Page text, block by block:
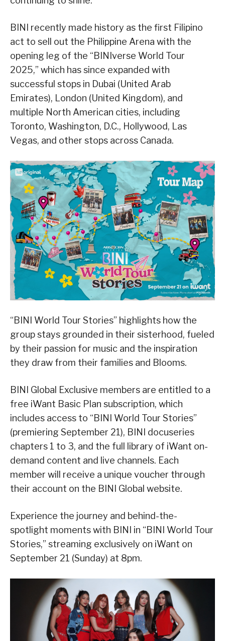
BINI recently made history as the first Filipino
act to sell out the Philippine Arena with the
opening leg of the “BINIverse World Tour
2025,” which has since expanded with
successful stops in Dubai (United Arab
Emirates), London (United Kingdom), and
multiple North American cities, including
Toronto, Washington, D.C., Hollywood, Las
Vegas, and other stops across Canada.
“BINI World Tour Stories” highlights how the
group stays grounded in their sisterhood, fueled
by their passion for music and the inspiration
they draw from their families and Blooms.
BINI Global Exclusive members are entitled to a
free iWant Basic Plan subscription, which
includes access to “BINI World Tour Stories”
(premiering September 21), BINI docuseries
chapters 1 to 3, and the full library of iWant on-
demand content and live channels. Each
member will receive a unique voucher through
their account on the BINI Global website.
Experience the journey and behind-the-
spotlight moments with BINI in “BINI World Tour
Stories,” streaming exclusively on iWant on
September 21 (Sunday) at 8pm.